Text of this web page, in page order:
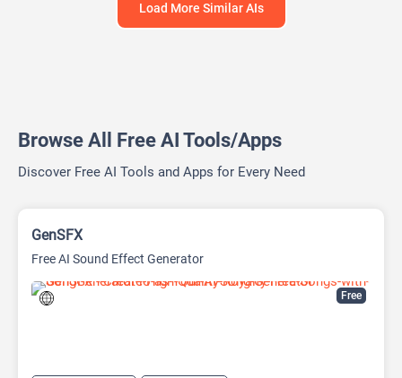
Load More Similar AIs
Browse All Free AI Tools/Apps
Discover Free AI Tools and Apps for Every Need
Free
GenSFX
Free AI Sound Effect Generator